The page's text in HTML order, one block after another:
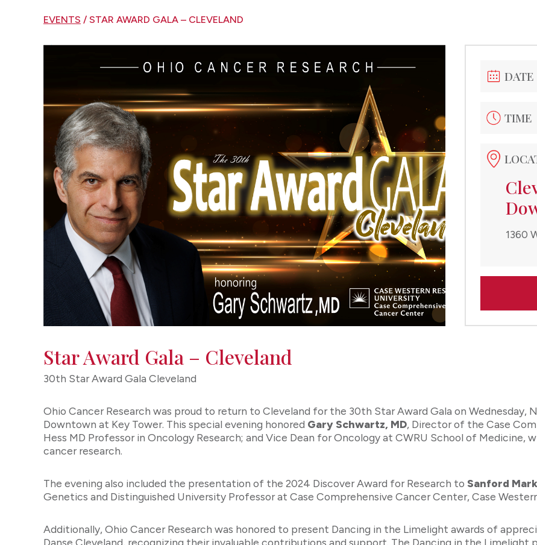
EVENTS / STAR AWARD GALA – CLEVELAND
DATE
TIME
1360
Star Award Gala – Cleveland
30th Star Award Gala Cleveland
Ohio Cancer Research was proud to return to Cleveland for the 30th Star Award Gala on Wednesday,
Downtown at Key Tower. This special evening honored Gary Schwartz, MD, Director of the Case
Hess MD Professor in Oncology Research; and Vice Dean for Oncology at CWRU School of Medicine,
cancer research.
The evening also included the presentation of the 2024 Discover Award for Research to Sanford
Genetics and Distinguished University Professor at Case Comprehensive Cancer Center, Case
Additionally, Ohio Cancer Research was honored to present Dancing in the Limelight awards of
Danse Cleveland, recognizing their invaluable contributions and support. The Dancing in the Limelight